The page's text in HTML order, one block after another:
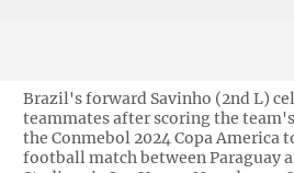
Brazil's forward Savinho (2nd L)
teammates after scoring the
the Conmebol 2024 Copa America
football match between Paraguay